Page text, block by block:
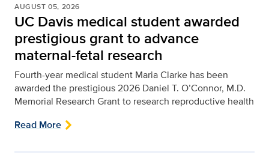
AUGUST 05, 2026
UC Davis medical student awarded
prestigious grant to advance
maternal-fetal research
Fourth-year medical student Maria Clarke has been
awarded the prestigious 2026 Daniel T. O’Connor, M.D.
Memorial Research Grant to research reproductive health
Read More